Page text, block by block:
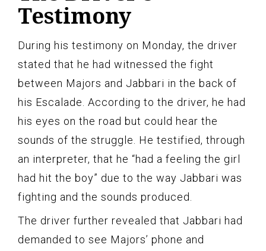
Testimony
During his testimony on Monday, the driver
stated that he had witnessed the fight
between Majors and Jabbari in the back of
his Escalade. According to the driver, he had
his eyes on the road but could hear the
sounds of the struggle. He testified, through
an interpreter, that he “had a feeling the girl
had hit the boy” due to the way Jabbari was
fighting and the sounds produced.
The driver further revealed that Jabbari had
demanded to see Majors’ phone and